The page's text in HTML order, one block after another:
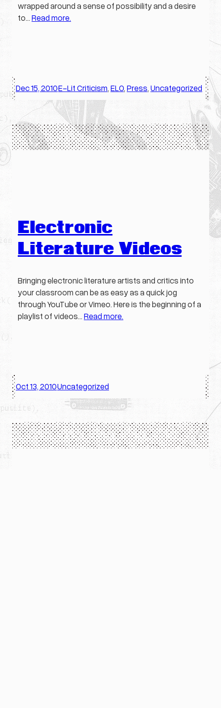
wrapped around a sense of possibility and a desire
to…Read more.
Dec 15, 2010·E-Lit Criticism, ELO, Press, Uncategorized
Electronic
Literature Videos
Bringing electronic literature artists and critics into
your classroom can be as easy as a quick jog
through YouTube or Vimeo. Here is the beginning of a
playlist of videos…Read more.
Oct 13, 2010·Uncategorized